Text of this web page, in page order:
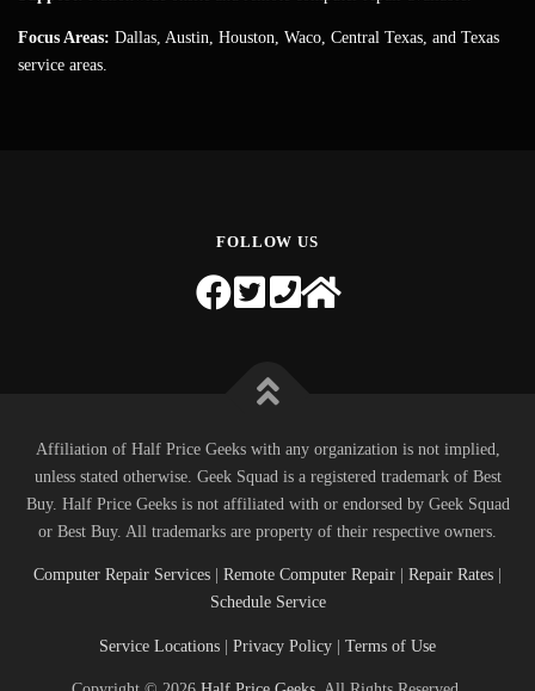
Focus Areas: Dallas, Austin, Houston, Waco, Central Texas, and Texas
service areas.
FOLLOW US
Affiliation of Half Price Geeks with any organization is not implied,
unless stated otherwise. Geek Squad is a registered trademark of Best
Buy. Half Price Geeks is not affiliated with or endorsed by Geek Squad
or Best Buy. All trademarks are property of their respective owners.
Computer Repair Services Remote Computer Repair Repair Rates
Schedule Service
Service Locations | Privacy Policy | Terms of Use